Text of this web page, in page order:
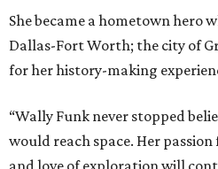
She became a hometown hero
Dallas-Fort Worth; the city of
for her history-making
“Wally Funk never stopped
would reach space. Her